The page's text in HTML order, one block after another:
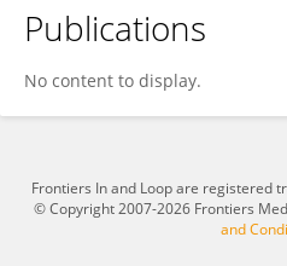
Xin Guo
Publications
No content to display.
Frontiers In and Loop are registered
© Copyright 2007-2026 Frontiers
and